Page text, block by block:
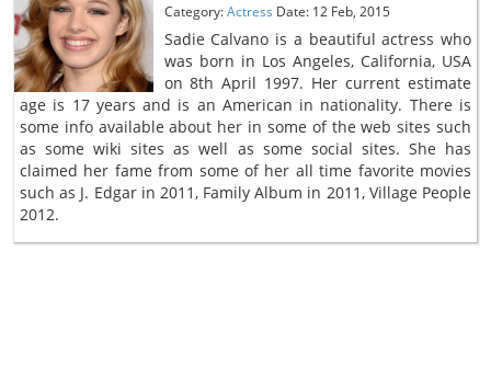
Category:Actress Date: 12 Feb, 2015
Sadie Calvano is a beautiful actress who
was born in Los Angeles, California, USA
on 8th April 1997. Her current estimate
age is 17 years and is an American in nationality. There is
some info available about her in some of the web sites such
as some wiki sites as well as some social sites. She has
claimed her fame from some of her all time favorite movies
such as J. Edgar in 2011, Family Album in 2011, Village People
2012.